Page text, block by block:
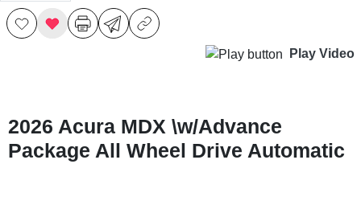
Play Video
2026 Acura MDX \w/Advance
Package All Wheel Drive Automatic